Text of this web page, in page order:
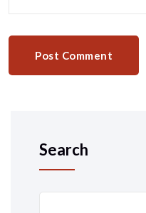
Post Comment
Search